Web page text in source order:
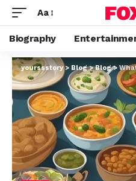
Aa
Biography
yourssstory> Blog>Blog> What